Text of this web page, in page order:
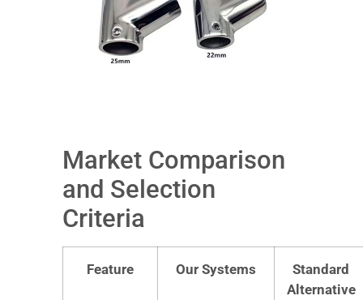
Market Comparison
and Selection
Criteria
Feature Our Systems
Standard
Alternative